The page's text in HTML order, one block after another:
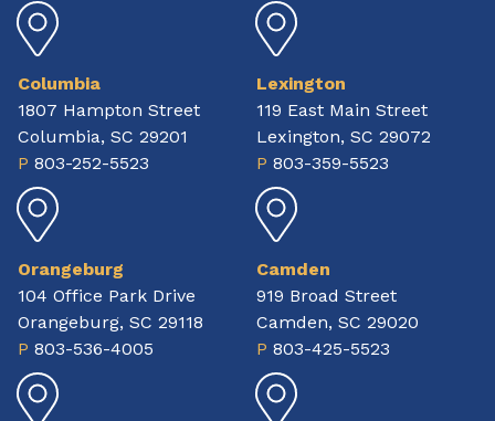
Columbia
1807 Hampton Street
Columbia, SC 29201
P 803-252-5523
Lexington
119 East Main Street
Lexington, SC 29072
P 803-359-5523
Orangeburg
104 Office Park Drive
Orangeburg, SC 29118
P 803-536-4005
Camden
919 Broad Street
Camden, SC 29020
P 803-425-5523